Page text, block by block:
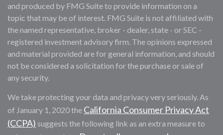
and produced by FMG Suite to provide information on a
topic that may be of interest. FMG Suite is not affiliated with
the named representative, broker - dealer, state - or SEC -
registered investment advisory firm. The opinions expressed
and material provided are for general information, and should
not be considered a solicitation for the purchase or sale of
any security.
We take protecting your data and privacy very seriously. As
of January 1, 2020 the California Consumer Privacy Act
(CCPA) suggests the following link as an extra measure to